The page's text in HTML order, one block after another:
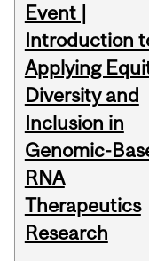
Event |
Introduction
Applying
Diversity and
Inclusion in
Genomic-
RNA
Therapeutics
Research